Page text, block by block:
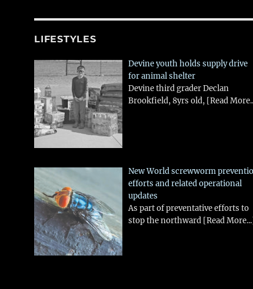
LIFESTYLES
Devine youth holds supply drive
for animal shelter
Devine third grader Declan
Brookfield, 8yrs old, [Read
New World screwworm
efforts and related operational
updates
As part of preventative efforts to
stop the northward [Read